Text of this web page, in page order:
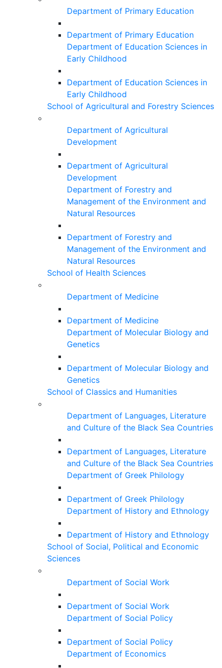
Department of Primary Education
Department of Primary Education
Department of Education Sciences in
Early Childhood
Department of Education Sciences in
Early Childhood
School of Agricultural and Forestry Sciences
Department of Agricultural
Development
Department of Agricultural
Development
Department of Forestry and
Management of the Environment and
Natural Resources
Department of Forestry and
Management of the Environment and
Natural Resources
School of Health Sciences
Department of Medicine
Department of Medicine
Department of Molecular Biology and
Genetics
Department of Molecular Biology and
Genetics
School of Classics and Humanities
Department of Languages, Literature
and Culture of the Black Sea Countries
Department of Languages, Literature
and Culture of the Black Sea Countries
Department of Greek Philology
Department of Greek Philology
Department of History and Ethnology
Department of History and Ethnology
School of Social, Political and Economic
Sciences
Department of Social Work
Department of Social Work
Department of Social Policy
Department of Social Policy
Department of Economics